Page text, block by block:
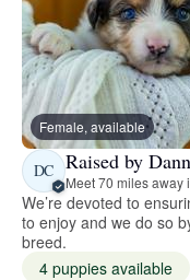
Female, available
DC Raised by
Meet 70 miles away
We’re devoted to
to enjoy and we do so
breed.
4 puppies available